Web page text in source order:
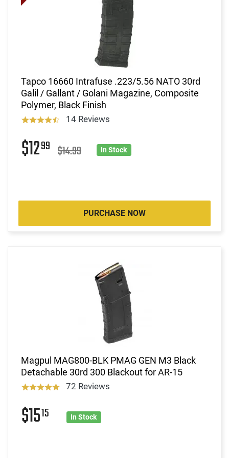
Tapco 16660 Intrafuse .223/5.56 NATO 30rd
Galil / Gallant / Golani Magazine, Composite
Polymer, Black Finish
14 Reviews
$1299 $14.99 In Stock
PURCHASE NOW
Magpul MAG800-BLK PMAG GEN M3 Black
Detachable 30rd 300 Blackout for AR-15
72 Reviews
$1515 In Stock